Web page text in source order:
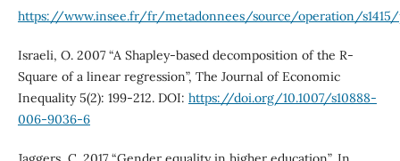
https://www.insee.fr/fr/metadonnees/source/operation/
Israeli, O. 2007 “A Shapley-based decomposition of the R-
Square of a linear regression”, The Journal of Economic
Inequality 5(2): 199-212. DOI: https://doi.org/10.1007/s10888-
006-9036-6